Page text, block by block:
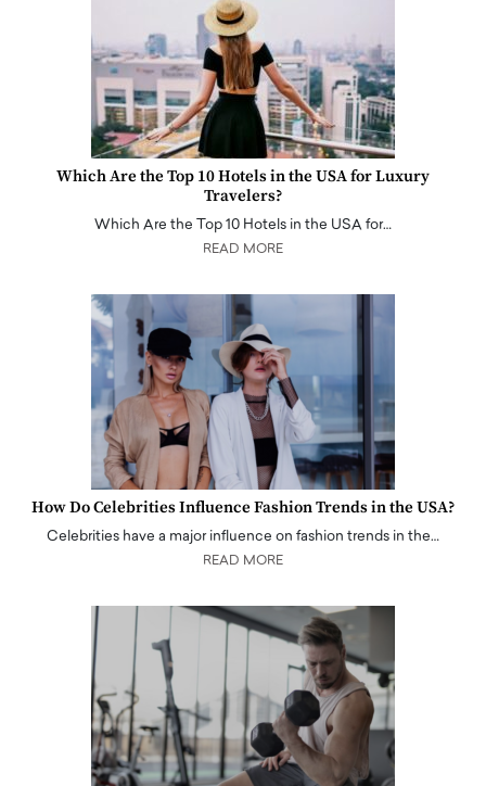
Which Are the Top 10 Hotels in the USA for Luxury
Travelers?
Which Are the Top 10 Hotels in the USA for…
READ MORE
How Do Celebrities Influence Fashion Trends in the USA?
Celebrities have a major influence on fashion trends in the…
READ MORE